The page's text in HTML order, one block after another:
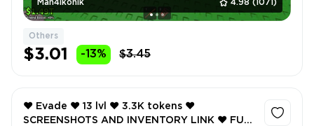
Man4ikonik 4.98 (1071)
Others
$3.01 -13% $3.45
❤️ Evade ❤️ 13 lvl ❤️ 3.3K tokens ❤️
SCREENSHOTS AND INVENTORY LINK ❤️ FULL